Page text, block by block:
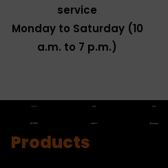
service
Monday to Saturday (10
a.m. to 7 p.m.)
Products